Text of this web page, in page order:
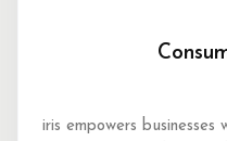
iris empowers